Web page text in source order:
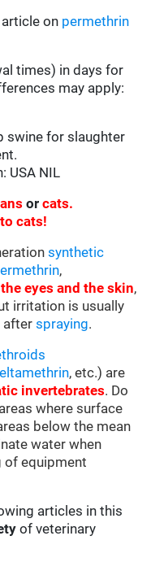
article on permethrin
times) in days for
may apply:
swine for slaughter
USA NIL
orcats.
cats!
synthetic
,
eyes and the skin,
irritation is usually
afterspraying.
, etc.) are
invertebrates. Do
where surface
below the mean
water when
of equipment
articles in this
of veterinary